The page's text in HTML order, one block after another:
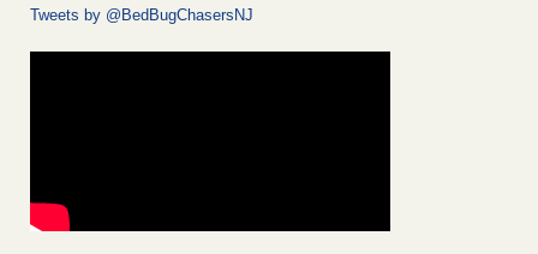
Tweets by @BedBugChasersNJ